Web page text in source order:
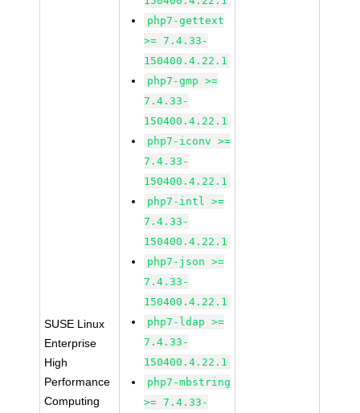
SUSE Linux
Enterprise
High
Performance
Computing
php7-gettext
>= 7.4.33-
150400.4.22.1
php7-gmp >=
7.4.33-
150400.4.22.1
php7-iconv >=
7.4.33-
150400.4.22.1
php7-intl >=
7.4.33-
150400.4.22.1
php7-json >=
7.4.33-
150400.4.22.1
php7-ldap >=
7.4.33-
150400.4.22.1
php7-mbstring
>= 7.4.33-